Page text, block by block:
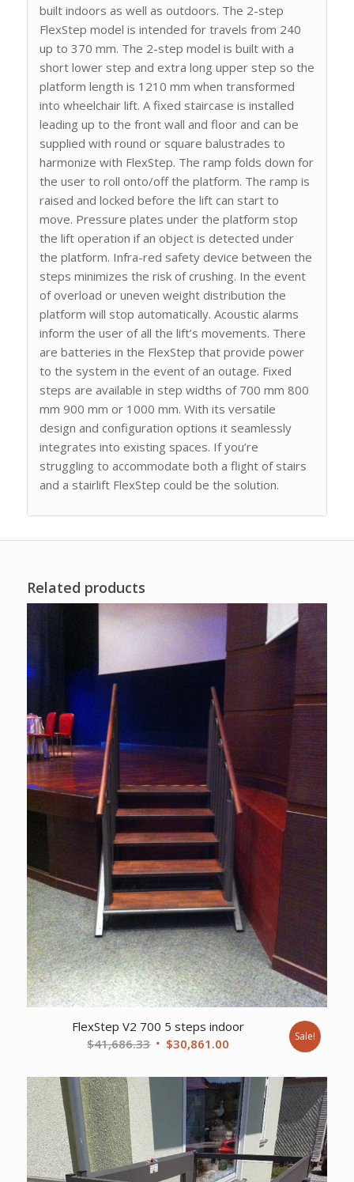
built indoors as well as outdoors. The 2-step
FlexStep model is intended for travels from 240
up to 370 mm. The 2-step model is built with a
short lower step and extra long upper step so the
platform length is 1210 mm when transformed
into wheelchair lift. A fixed staircase is installed
leading up to the front wall and floor and can be
supplied with round or square balustrades to
harmonize with FlexStep. The ramp folds down for
the user to roll onto/off the platform. The ramp is
raised and locked before the lift can start to
move. Pressure plates under the platform stop
the lift operation if an object is detected under
the platform. Infra-red safety device between the
steps minimizes the risk of crushing. In the event
of overload or uneven weight distribution the
platform will stop automatically. Acoustic alarms
inform the user of all the lift’s movements. There
are batteries in the FlexStep that provide power
to the system in the event of an outage. Fixed
steps are available in step widths of 700 mm 800
mm 900 mm or 1000 mm. With its versatile
design and configuration options it seamlessly
integrates into existing spaces. If you’re
struggling to accommodate both a flight of stairs
and a stairlift FlexStep could be the solution.
Related products
FlexStep V2 700 5 steps indoor
$41,686.33 Original
was:
$41,686.33.
$30,861.00
is:
$30,861.00.
Sale!